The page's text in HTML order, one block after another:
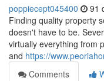
poppiecept045400 91
Finding quality property
doesn't have to be.
virtually everything from
and https://
Comments